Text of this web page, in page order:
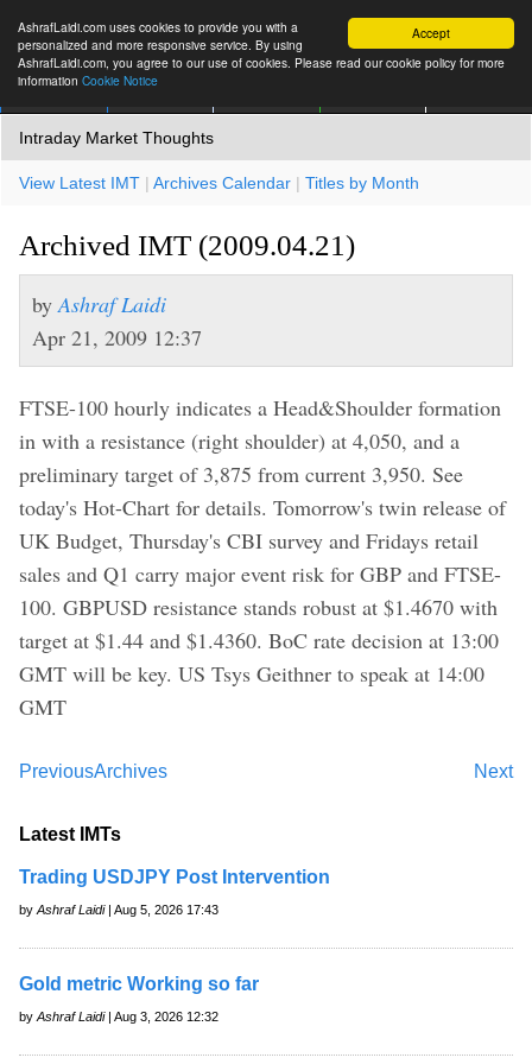
Accept
AshrafLaidi.com uses cookies to provide you with a
personalized and more responsive service. By using
AshrafLaidi.com, you agree to our use of cookies. Please read our cookie policy for more
information Cookie Notice
Intraday Market Thoughts
View Latest IMT | Archives Calendar | Titles by Month
Archived IMT (2009.04.21)
by Ashraf Laidi
Apr 21, 2009 12:37
FTSE-100 hourly indicates a Head&Shoulder formation
in with a resistance (right shoulder) at 4,050, and a
preliminary target of 3,875 from current 3,950. See
today's Hot-Chart for details. Tomorrow's twin release of
UK Budget, Thursday's CBI survey and Fridays retail
sales and Q1 carry major event risk for GBP and FTSE-
100. GBPUSD resistance stands robust at $1.4670 with
target at $1.44 and $1.4360. BoC rate decision at 13:00
GMT will be key. US Tsys Geithner to speak at 14:00
GMT
Previous Next
Archives
Latest IMTs
Trading USDJPY Post Intervention
by Ashraf Laidi| Aug 5, 2026 17:43
Gold metric Working so far
by Ashraf Laidi| Aug 3, 2026 12:32